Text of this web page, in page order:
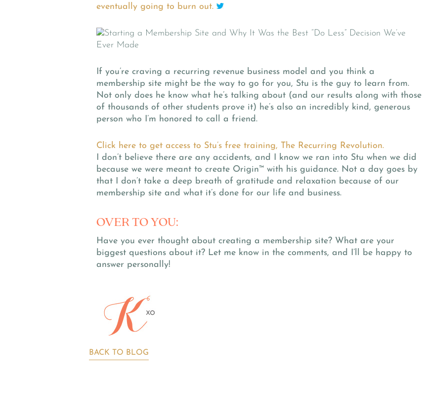
eventually going to burn out.
If you’re craving a recurring revenue business model and you think a
membership site might be the way to go for you, Stu is the guy to learn from.
Not only does he know what he’s talking about (and our results along with those
of thousands of other students prove it) he’s also an incredibly kind, generous
person who I’m honored to call a friend.
Click here to get access to Stu’s free training, The Recurring Revolution.
I don’t believe there are any accidents, and I know we ran into Stu when we did
because we were meant to create Origin™ with his guidance. Not a day goes by
that I don’t take a deep breath of gratitude and relaxation because of our
membership site and what it’s done for our life and business.
OVER TO YOU:
Have you ever thought about creating a membership site? What are your
biggest questions about it? Let me know in the comments, and I’ll be happy to
answer personally!
BACK TO BLOG